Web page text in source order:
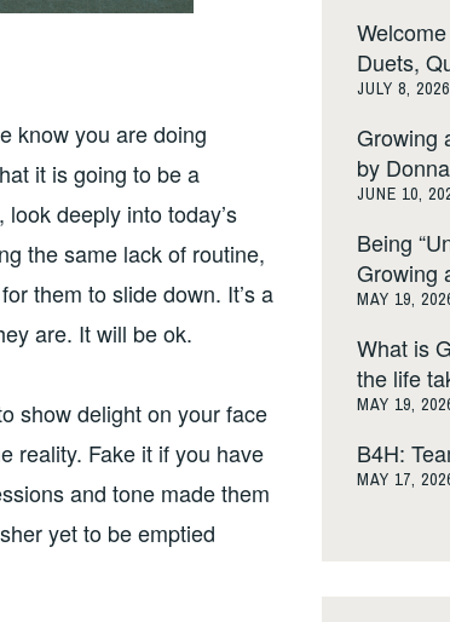
know you are doing
it is going to be a
deeply into today’s
the same lack of routine,
them to slide down. It’s a
are. It will be ok.
show delight on your face
reality. Fake it if you have
and tone made them
yet to be emptied
Duets,
JULY 8, 2026
Growing
by
JUNE 10,
Being
Growing
MAY 19,
What is
the life
MAY 19,
B4H:
MAY 17,